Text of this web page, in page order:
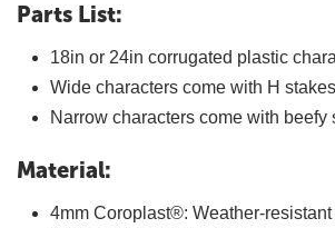
Parts List:
18in or 24in corrugated plastic
Wide characters come with H stakes
Narrow characters come with beefy
Material:
4mm Coroplast®: Weather-resistant